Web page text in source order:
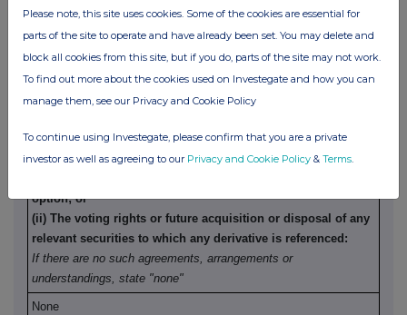
to options or derivatives
formal or informal, between the exempt principal trader
making the disclosure and any other person relating to:
option; or
(ii) The voting rights or future acquisition or disposal of any
relevant securities to which any derivative is referenced:
If there are no such agreements, arrangements or
understandings, state "none"
None
Please note, this site uses cookies. Some of the cookies are essential for
parts of the site to operate and have already been set. You may delete and
block all cookies from this site, but if you do, parts of the site may not work.
To find out more about the cookies used on Investegate and how you can
manage them, see our Privacy and Cookie Policy
To continue using Investegate, please confirm that you are a private
investor as well as agreeing to our Privacy and Cookie Policy & Terms.